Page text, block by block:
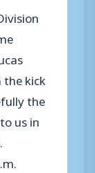
kick
the
us in